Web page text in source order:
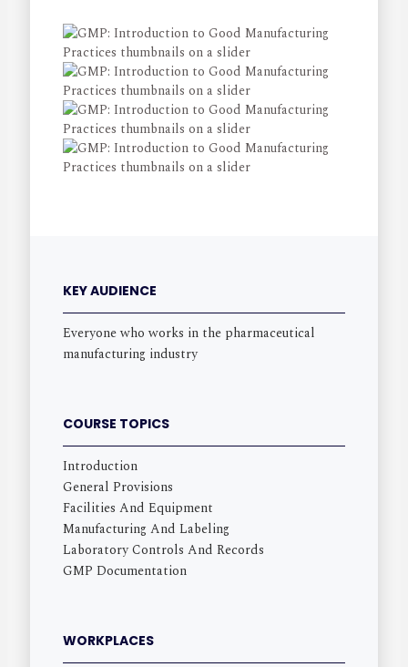
KEY AUDIENCE
Everyone who works in the pharmaceutical
manufacturing industry
COURSE TOPICS
Introduction
General Provisions
Facilities And Equipment
Manufacturing And Labeling
Laboratory Controls And Records
GMP Documentation
WORKPLACES